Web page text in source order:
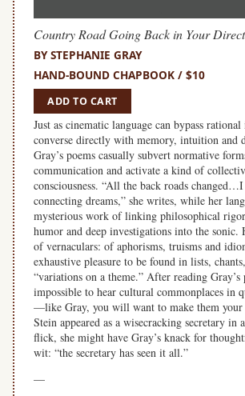
Country Road Going Back in Your
BY STEPHANIE GRAY
HAND-BOUND CHAPBOOK / $10
ADD TO CART
Just as cinematic language can bypass
converse directly with memory, intuition and
Gray’s poems casually subvert normative
communication and activate a kind of
consciousness. “All the back roads
connecting dreams,” she writes, while her
mysterious work of linking philosophical
humor and deep investigations into the sonic.
of vernaculars: of aphorisms, truisms and
exhaustive pleasure to be found in lists,
“variations on a theme.” After reading Gray’s
impossible to hear cultural commonplaces in
—like Gray, you will want to make them
Stein appeared as a wisecracking secretary in
flick, she might have Gray’s knack for
wit: “the secretary has seen it all.”
—